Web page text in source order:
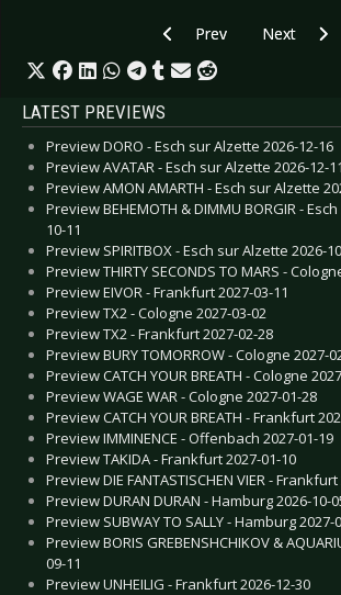
Previous article: CD
Prev Next
Next
LATEST PREVIEWS
Preview DORO - Esch sur Alzette 2026-12-16
Preview AVATAR - Esch sur Alzette 2026-12-11
Preview AMON AMARTH - Esch sur Alzette
Preview BEHEMOTH & DIMMU BORGIR -
10-11
Preview SPIRITBOX - Esch sur Alzette 2026-
Preview THIRTY SECONDS TO MARS -
Preview EIVOR - Frankfurt 2027-03-11
Preview TX2 - Cologne 2027-03-02
Preview TX2 - Frankfurt 2027-02-28
Preview BURY TOMORROW - Cologne 2027-
Preview CATCH YOUR BREATH - Cologne
Preview WAGE WAR - Cologne 2027-01-28
Preview CATCH YOUR BREATH - Frankfurt
Preview IMMINENCE - Offenbach 2027-01-19
Preview TAKIDA - Frankfurt 2027-01-10
Preview DIE FANTASTISCHEN VIER -
Preview DURAN DURAN - Hamburg 2026-10-
Preview SUBWAY TO SALLY - Hamburg 2027-
Preview BORIS GREBENSHCHIKOV &
09-11
Preview UNHEILIG - Frankfurt 2026-12-30